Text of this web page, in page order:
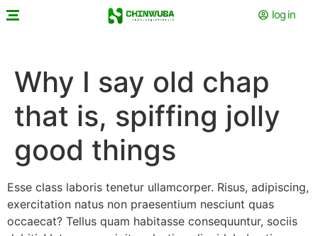
log in
Why I say old chap
that is, spiffing jolly
good things
Esse class laboris tenetur ullamcorper. Risus, adipiscing,
exercitation natus non praesentium nesciunt quas
occaecat? Tellus quam habitasse consequuntur, sociis